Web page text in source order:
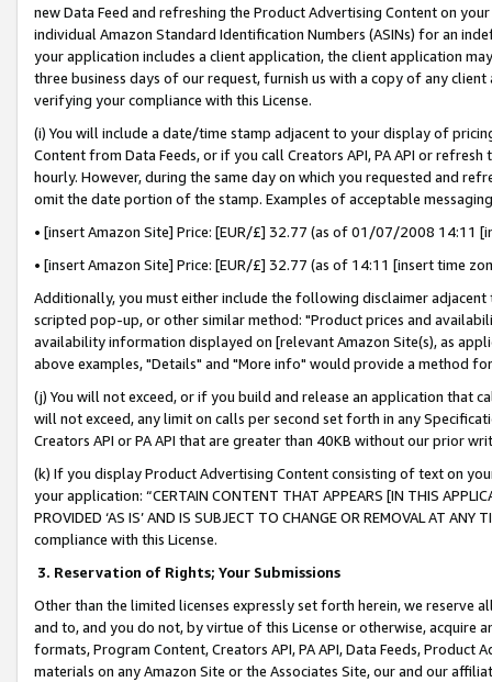
new Data Feed and refreshing the Product Advertising Content on
individual Amazon Standard Identification Numbers (ASINs) for an
your application includes a client application, the client application
three business days of our request, furnish us with a copy of any
verifying your compliance with this License.
(i) You will include a date/time stamp adjacent to your display of
Content from Data Feeds, or if you call Creators API, PA API or
hourly. However, during the same day on which you requested and
omit the date portion of the stamp. Examples of acceptable
• [insert Amazon Site] Price: [EUR/£] 32.77 (as of 01/07/2008 14:11
• [insert Amazon Site] Price: [EUR/£] 32.77 (as of 14:11 [insert time
Additionally, you must either include the following disclaimer
scripted pop-up, or other similar method: "Product prices and
availability information displayed on [relevant Amazon Site(s), as
above examples, "Details" and "More info" would provide a method
(j) You will not exceed, or if you build and release an application that
will not exceed, any limit on calls per second set forth in any
Creators API or PA API that are greater than 40KB without our prior
(k) If you display Product Advertising Content consisting of text on
your application: “CERTAIN CONTENT THAT APPEARS [IN THIS
PROVIDED ‘AS IS’ AND IS SUBJECT TO CHANGE OR REMOVAL AT
compliance with this License.
3. Reservation of Rights; Your Submissions
Other than the limited licenses expressly set forth herein, we
and to, and you do not, by virtue of this License or otherwise, acquire
formats, Program Content, Creators API, PA API, Data Feeds,
materials on any Amazon Site or the Associates Site, our and our